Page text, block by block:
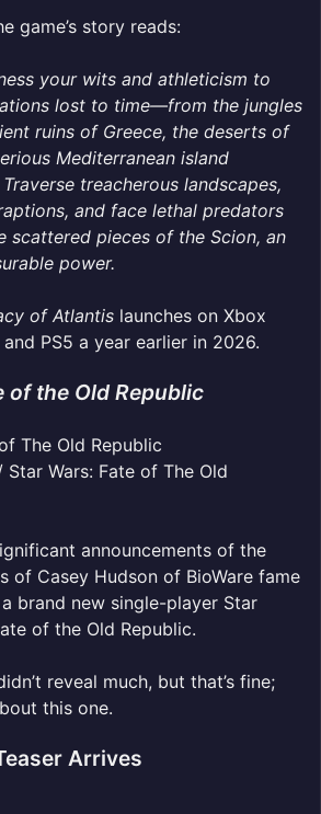
game’s story reads:
your wits and athleticism to
lost to time—from the jungles
ruins of Greece, the deserts of
Mediterranean island
treacherous landscapes,
and face lethal predators
scattered pieces of the Scion, an
power.
of Atlantis launches on Xbox
and PS5 a year earlier in 2026.
of the Old Republic
Wars: Fate of The Old
announcements of the
of Casey Hudson of BioWare fame
brand new single-player Star
of the Old Republic.
reveal much, but that’s fine;
this one.
Arrives